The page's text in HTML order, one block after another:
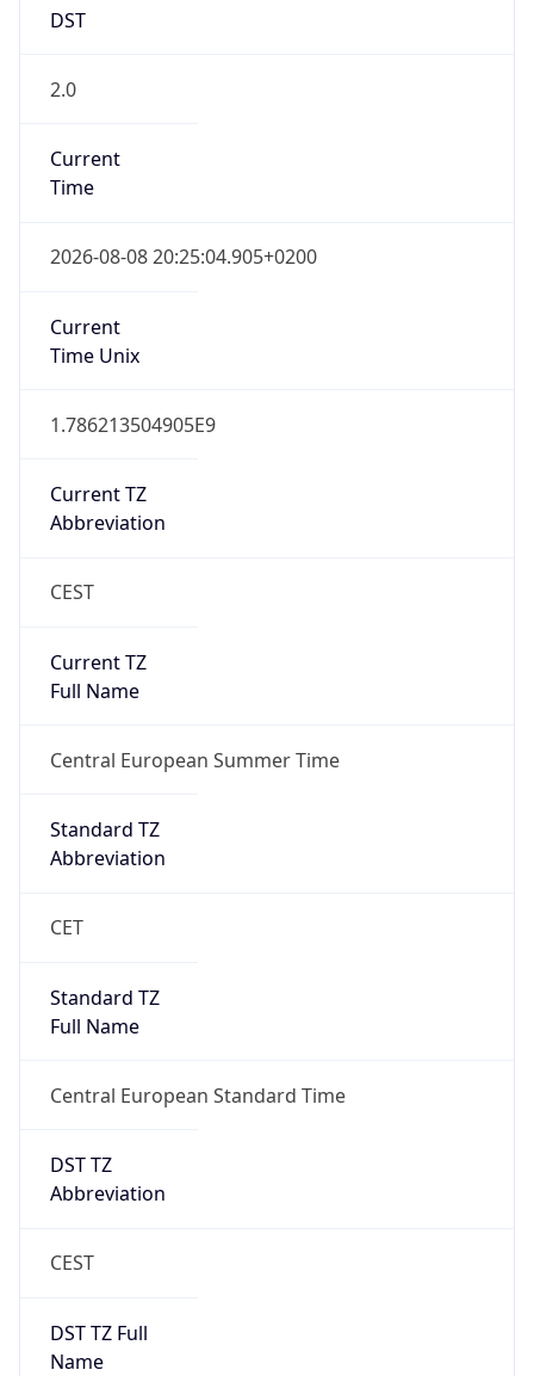
DST
2.0
Current
Time
2026-08-08 20:25:04.905+0200
Current
Time Unix
1.786213504905E9
Current TZ
Abbreviation
CEST
Current TZ
Full Name
Central European Summer Time
Standard TZ
Abbreviation
CET
Standard TZ
Full Name
Central European Standard Time
DST TZ
Abbreviation
CEST
DST TZ Full
Name